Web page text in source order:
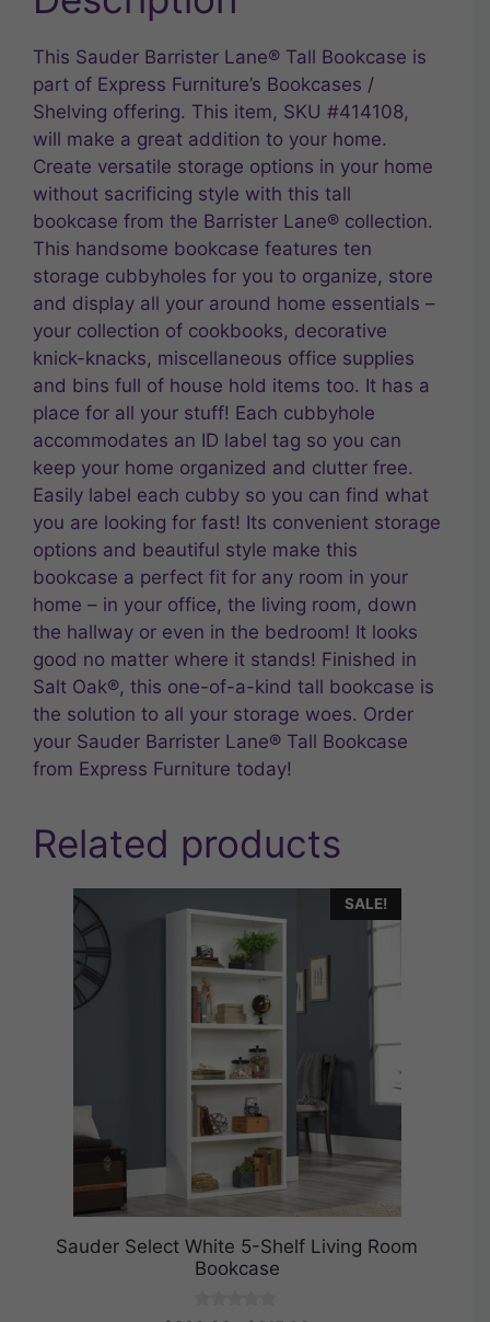
This Sauder Barrister Lane® Tall Bookcase is
part of Express Furniture’s Bookcases /
Shelving offering. This item, SKU #414108,
will make a great addition to your home.
Create versatile storage options in your home
without sacrificing style with this tall
bookcase from the Barrister Lane® collection.
This handsome bookcase features ten
storage cubbyholes for you to organize, store
and display all your around home essentials –
your collection of cookbooks, decorative
knick-knacks, miscellaneous office supplies
and bins full of house hold items too. It has a
place for all your stuff! Each cubbyhole
accommodates an ID label tag so you can
keep your home organized and clutter free.
Easily label each cubby so you can find what
you are looking for fast! Its convenient storage
options and beautiful style make this
bookcase a perfect fit for any room in your
home – in your office, the living room, down
the hallway or even in the bedroom! It looks
good no matter where it stands! Finished in
Salt Oak®, this one-of-a-kind tall bookcase is
the solution to all your storage woes. Order
your Sauder Barrister Lane® Tall Bookcase
from Express Furniture today!
Related products
SALE!
Sauder Select White 5-Shelf Living Room
Bookcase